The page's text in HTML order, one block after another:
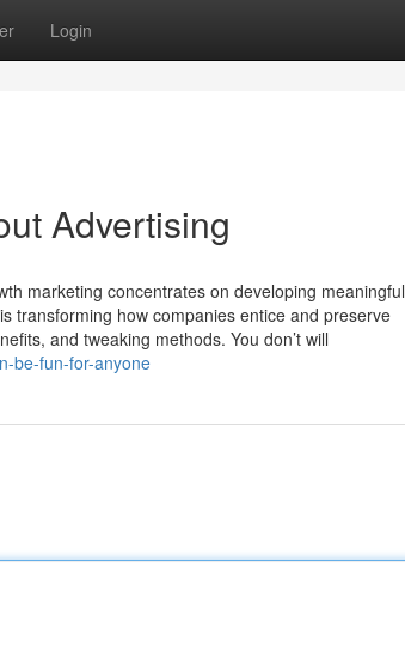
Login
Advertising
marketing concentrates on developing
transforming how companies entice and preserve
and tweaking methods. You don’t will
be-fun-for-anyone